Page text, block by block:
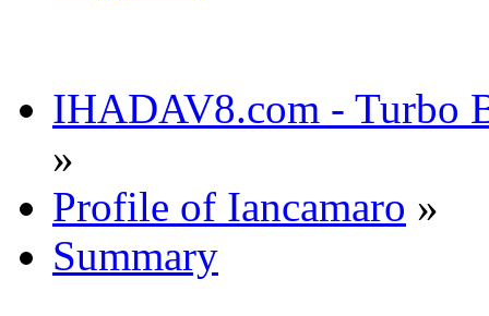
IHADAV8.com - Turbo
»
Profile of Iancamaro »
Summary